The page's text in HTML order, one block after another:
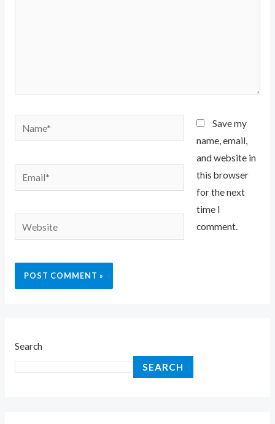
Name*
Email*
Website
Save my
name, email,
and website in
this browser
for the next
time I
comment.
Search
SEARCH